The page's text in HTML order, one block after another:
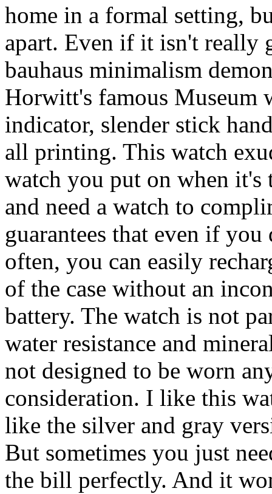
home in a formal setting,
apart. Even if it isn't really
bauhaus minimalism
Horwitt's famous Museum
indicator, slender stick
all printing. This watch
watch you put on when
and need a watch to
guarantees that even if
often, you can easily
of the case without an
battery. The watch is not
water resistance and
not designed to be worn
consideration. I like this
like the silver and gray
But sometimes you just
the bill perfectly. And it